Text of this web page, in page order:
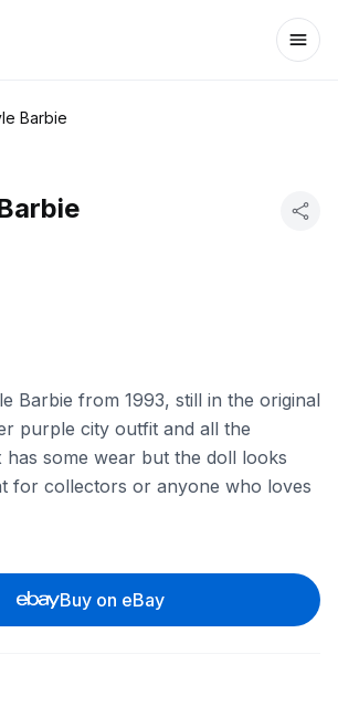
Barbie
Barbie from 1993, still in the original
purple city outfit and all the
has some wear but the doll looks
for collectors or anyone who loves
Buy on eBay